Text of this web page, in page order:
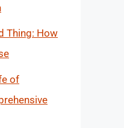
Thing: How
of